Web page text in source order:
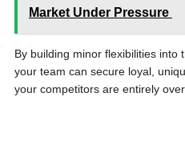
Market Under Pressure
By building minor flexibilities into
your team can secure loyal,
your competitors are entirely